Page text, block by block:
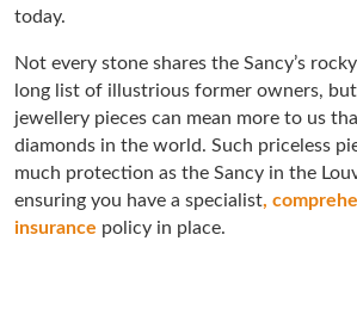
today.
Not every stone shares the Sancy’s
long list of illustrious former owners,
jewellery pieces can mean more to us
diamonds in the world. Such priceless
much protection as the Sancy in the
ensuring you have a specialist,
insurance policy in place.